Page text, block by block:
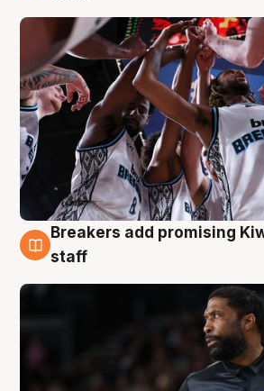
4 Aug
Breakers add promising
staff